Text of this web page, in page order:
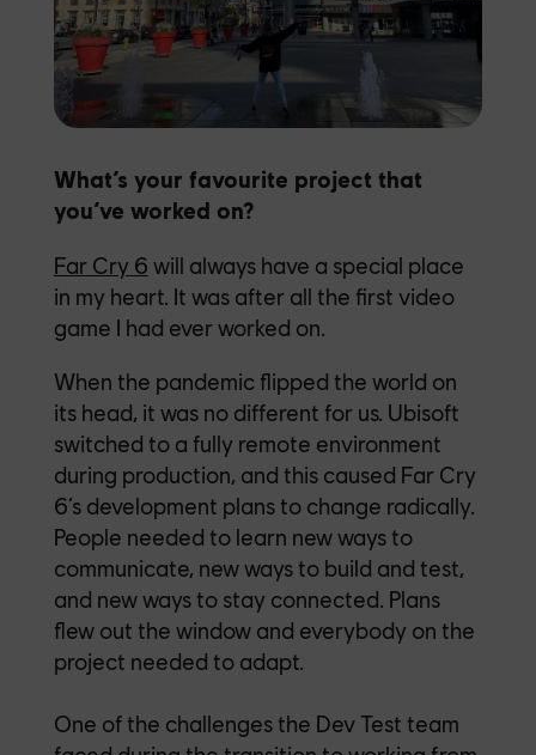
What’s your favourite project that
you’ve worked on?
Far Cry 6 will always have a special place
in my heart. It was after all the first video
game I had ever worked on.
When the pandemic flipped the world on
its head, it was no different for us. Ubisoft
switched to a fully remote environment
during production, and this caused Far Cry
6’s development plans to change radically.
People needed to learn new ways to
communicate, new ways to build and test,
and new ways to stay connected. Plans
flew out the window and everybody on the
project needed to adapt.
One of the challenges the Dev Test team